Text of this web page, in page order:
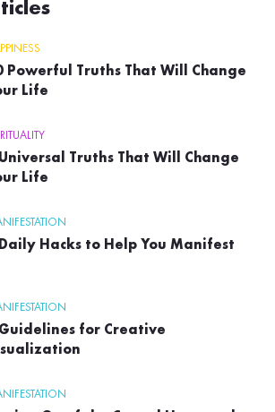
Powerful Truths That Will Change
Life
Truths That Will Change
Life
Hacks to Help You Manifest
for Creative